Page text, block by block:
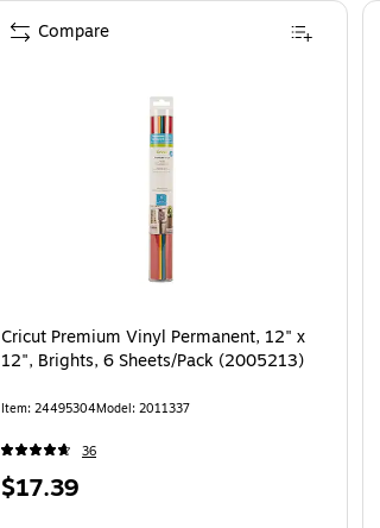
Cricut Premium Vinyl Permanent, 12" x
12", Brights, 6 Sheets/Pack (2005213)
Item: 24495304Model: 2011337
36
Price
$17.39
Compare